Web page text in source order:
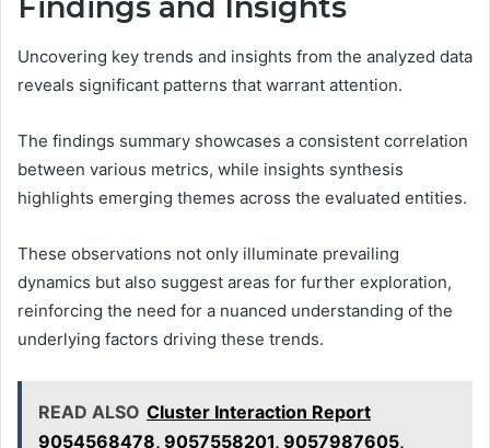
Uncovering key trends and insights from the analyzed data
reveals significant patterns that warrant attention.
The findings summary showcases a consistent correlation
between various metrics, while insights synthesis
highlights emerging themes across the evaluated entities.
These observations not only illuminate prevailing
dynamics but also suggest areas for further exploration,
reinforcing the need for a nuanced understanding of the
underlying factors driving these trends.
READ ALSO Cluster Interaction Report
9054568478, 9057558201, 9057987605,